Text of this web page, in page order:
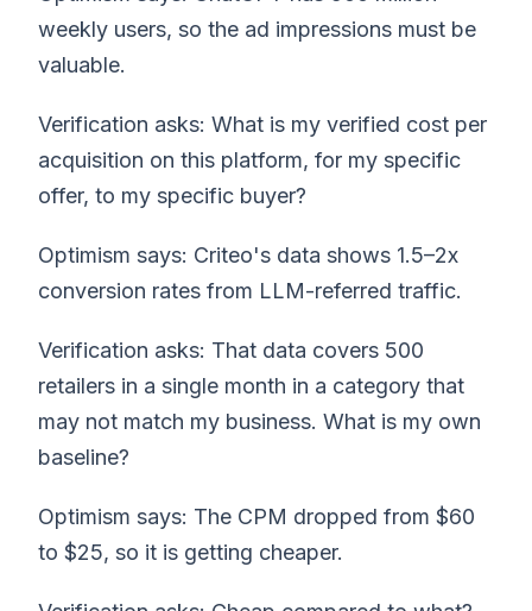
weekly users, so the ad impressions must be
valuable.
Verification asks: What is my verified cost per
acquisition on this platform, for my specific
offer, to my specific buyer?
Optimism says: Criteo's data shows 1.5–2x
conversion rates from LLM-referred traffic.
Verification asks: That data covers 500
retailers in a single month in a category that
may not match my business. What is my own
baseline?
Optimism says: The CPM dropped from $60
to $25, so it is getting cheaper.